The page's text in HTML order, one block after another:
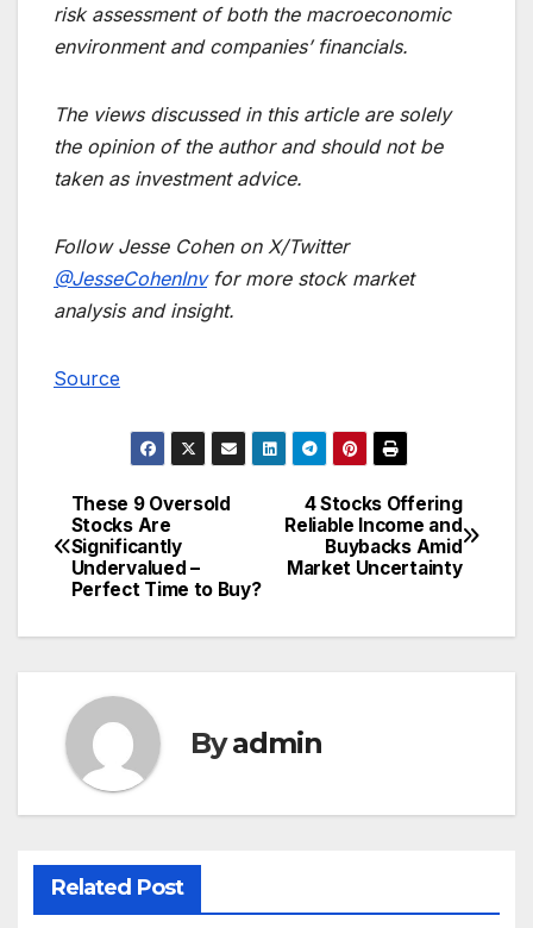
risk assessment of both the macroeconomic
environment and companies’ financials.
The views discussed in this article are solely
the opinion of the author and should not be
taken as investment advice.
Follow Jesse Cohen on X/Twitter
@JesseCohenInvfor more stock market
analysis and insight.
Source
Post
navigation
4 Stocks Offering
Reliable Income and
Buybacks Amid
Market Uncertainty
These 9 Oversold
Stocks Are
Significantly
Undervalued –
Perfect Time to Buy?
Byadmin
Related Post